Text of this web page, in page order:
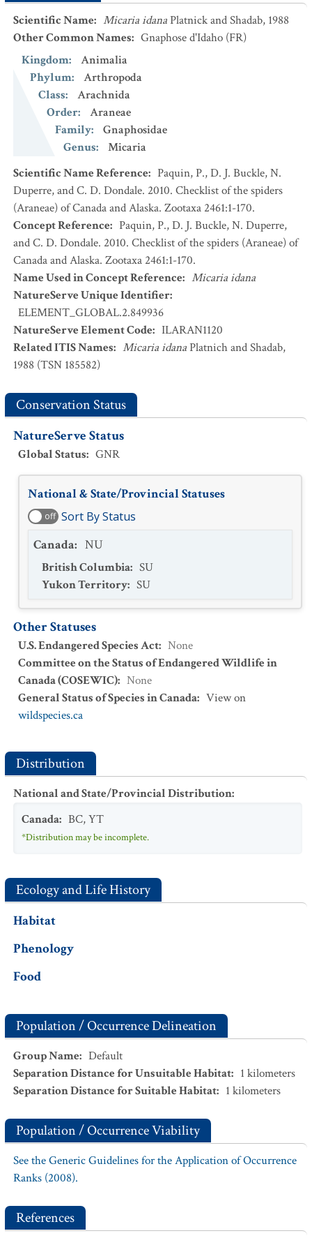
Scientific Name: Micaria idanaPlatnick and Shadab, 1988
Other Common Names: Gnaphose d'Idaho (FR)
Kingdom:
Animalia
Phylum:
Arthropoda
Class:
Arachnida
Order:
Araneae
Family:
Gnaphosidae
Genus:
Micaria
Scientific Name Reference: Paquin, P., D. J. Buckle, N.
Duperre, and C. D. Dondale. 2010. Checklist of the spiders
(Araneae) of Canada and Alaska. Zootaxa 2461:1-170.
Concept Reference: Paquin, P., D. J. Buckle, N. Duperre,
and C. D. Dondale. 2010. Checklist of the spiders (Araneae) of
Canada and Alaska. Zootaxa 2461:1-170.
Name Used in Concept Reference: Micaria idana
NatureServe Unique Identifier:
ELEMENT_GLOBAL.2.849936
NatureServe Element Code: ILARAN1120
Related ITIS Names: Micaria idanaPlatnich and Shadab,
1988 (TSN 185582)
Conservation Status
NatureServe Status
Global Status: GNR
National & State/Provincial Statuses
off Sort By Status
Canada: NU
British Columbia: SU
Yukon Territory: SU
Other Statuses
U.S. Endangered Species Act: None
Committee on the Status of Endangered Wildlife in
Canada (COSEWIC): None
General Status of Species in Canada: View on
wildspecies.ca
Distribution
National and State/Provincial Distribution:
Canada: BC,YT
*Distribution may be incomplete.
Ecology and Life History
Habitat
Phenology
Food
Population / Occurrence Delineation
Group Name: Default
Separation Distance for Unsuitable Habitat: 1 kilometers
Separation Distance for Suitable Habitat: 1 kilometers
Population / Occurrence Viability
See the Generic Guidelines for the Application of Occurrence
Ranks (2008).
References